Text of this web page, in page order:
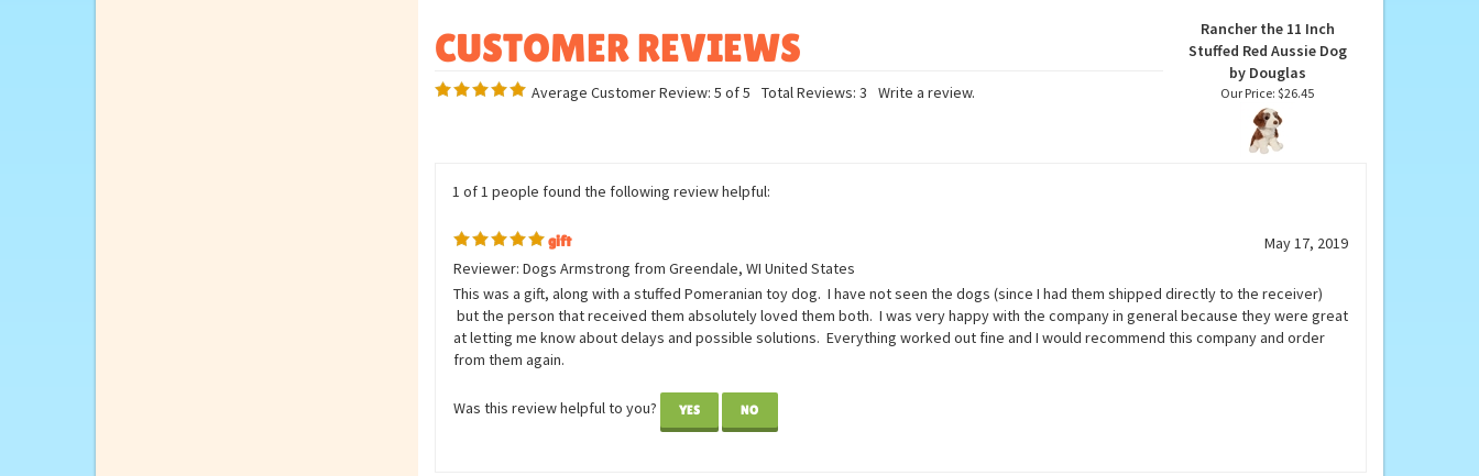
Rancher the 11 Inch
Stuffed Red Aussie Dog
by Douglas
1 of 1 people found the following review helpful:
gift
May 17, 2019
Reviewer: Dogs Armstrong from Greendale, WI United States
This was a gift, along with a stuffed Pomeranian toy dog. I have not seen the dogs (since I had them shipped directly to the receiver)
but the person that received them absolutely loved them both. I was very happy with the company in general because they were great
at letting me know about delays and possible solutions. Everything worked out fine and I would recommend this company and order